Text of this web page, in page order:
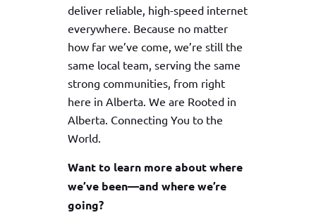
deliver reliable, high-speed internet
everywhere. Because no matter
how far we’ve come, we’re still the
same local team, serving the same
strong communities, from right
here in Alberta. We are Rooted in
Alberta. Connecting You to the
World.
Want to learn more about where
we’ve been—and where we’re
going?